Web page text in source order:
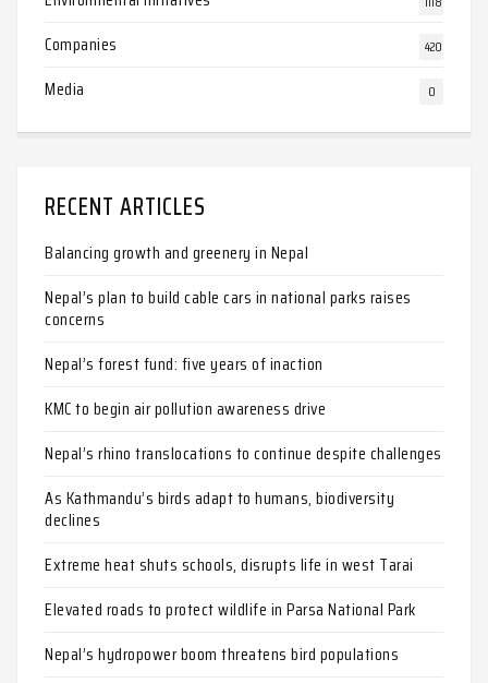
Companies 420
Media 0
RECENT ARTICLES
Balancing growth and greenery in Nepal
Nepal’s plan to build cable cars in national parks raises
concerns
Nepal’s forest fund: five years of inaction
KMC to begin air pollution awareness drive
Nepal’s rhino translocations to continue despite challenges
As Kathmandu’s birds adapt to humans, biodiversity
declines
Extreme heat shuts schools, disrupts life in west Tarai
Elevated roads to protect wildlife in Parsa National Park
Nepal’s hydropower boom threatens bird populations